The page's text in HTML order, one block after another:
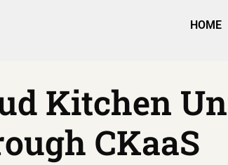
HOME
Kitchen
CKaaS